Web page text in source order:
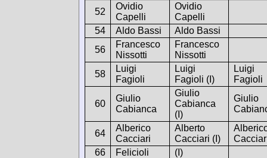
52
Ovidio
Capelli
Ovidio
Capelli
54
Aldo Bassi
Aldo Bassi
56
Francesco
Nissotti
Francesco
Nissotti
58
Luigi
Fagioli
Luigi
Fagioli (I)
Luigi
Fagioli
60
Giulio
Cabianca
Giulio
Cabianca
(I)
Giulio
64
Alberico
Cacciari
Alberto
Cacciari (I)
66
Felicioli
(I)